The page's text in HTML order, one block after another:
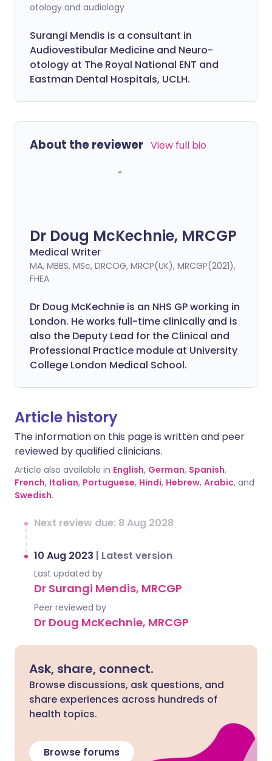
otology and audiology
Surangi Mendis is a consultant in
Audiovestibular Medicine and Neuro-
otology at The Royal National ENT and
Eastman Dental Hospitals, UCLH.
About the reviewer View full bio
Dr Doug McKechnie, MRCGP
Medical Writer
MA, MBBS, MSc, DRCOG, MRCP(UK), MRCGP(2021),
FHEA
Dr Doug McKechnie is an NHS GP working in
London. He works full-time clinically and is
also the Deputy Lead for the Clinical and
Professional Practice module at University
College London Medical School.
Article history
The information on this page is written and peer
reviewed by qualified clinicians.
Article also available in English, German, Spanish,
French, Italian, Portuguese, Hindi, Hebrew, Arabic, and
Swedish.
Next review due: 8 Aug 2028
10 Aug 2023 | Latest version
Last updated by
Dr Surangi Mendis, MRCGP
Peer reviewed by
Dr Doug McKechnie, MRCGP
Ask, share, connect.
Browse discussions, ask questions, and
share experiences across hundreds of
health topics.
Browse forums